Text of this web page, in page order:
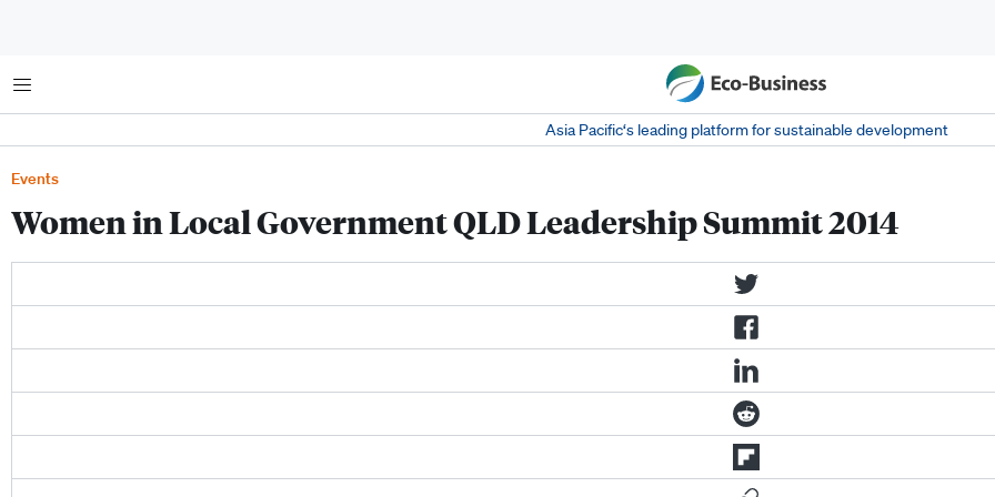
Menu
Asia Pacific‘s leading platform for sustainable development
Events
Women in Local Government QLD Leadership Summit 2014